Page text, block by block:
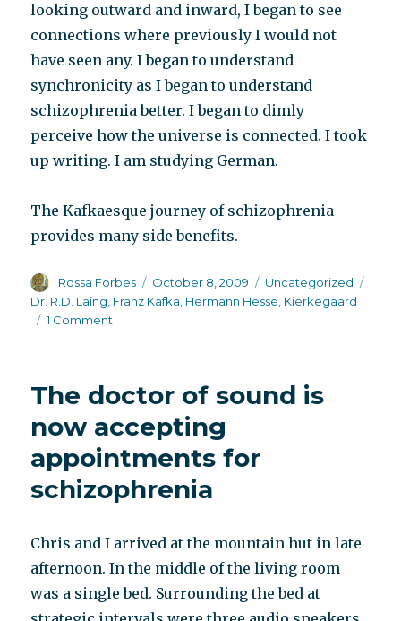
looking outward and inward, I began to see
connections where previously I would not
have seen any. I began to understand
synchronicity as I began to understand
schizophrenia better. I began to dimly
perceive how the universe is connected. I took
up writing. I am studying German.
The Kafkaesque journey of schizophrenia
provides many side benefits.
Author
Rossa Forbes
Posted
on
October 8, 2009 Categories
Uncategorized
Dr. R.D. Laing, Franz Kafka, Hermann Hesse, Kierkegaard
1 Comment
to
up
with
writers
The doctor of sound is
now accepting
appointments for
schizophrenia
Chris and I arrived at the mountain hut in late
afternoon. In the middle of the living room
was a single bed. Surrounding the bed at